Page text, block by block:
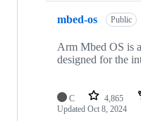
mbed-os Public
Arm Mbed OS is
designed for the
C 4,865
Updated Oct 8, 2024